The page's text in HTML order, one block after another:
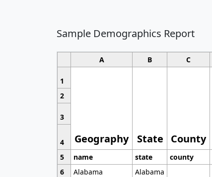
Sample Demographics Report
A B C
1
Geography State County
2
3
4
5
name state county
6
Alabama Alabama